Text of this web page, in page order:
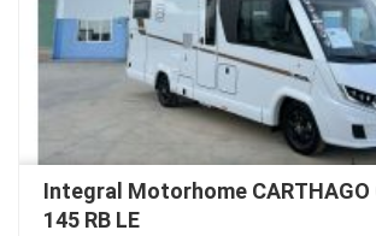
Integral Motorhome CARTHAGO
145 RB LE